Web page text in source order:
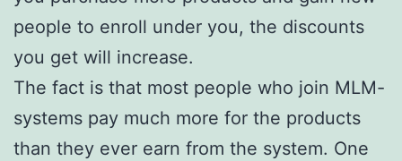
people to enroll under you, the discounts
you get will increase.
The fact is that most people who join MLM-
systems pay much more for the products
than they ever earn from the system. One